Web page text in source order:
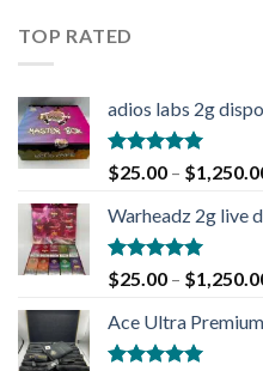
TOP RATED
adios labs 2g
Rated5.00
out of 5
$25.00 – $
Warheadz 2g live
Rated5.00
out of 5
$25.00 – $
Ace Ultra